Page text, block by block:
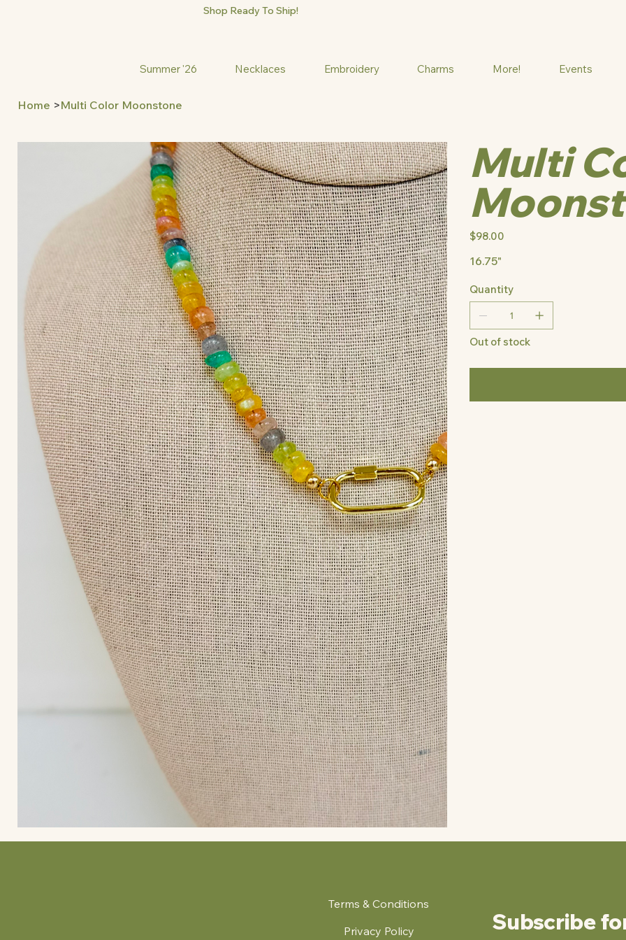
Shop Ready To Ship!
Summer '26
Necklaces Embroidery Charms More! Events
Home >Multi Color Moonstone
Multi
Price
$98.00
16.75"
Quantity
Out of stock
Terms & Conditions
Privacy Policy
Subscribe